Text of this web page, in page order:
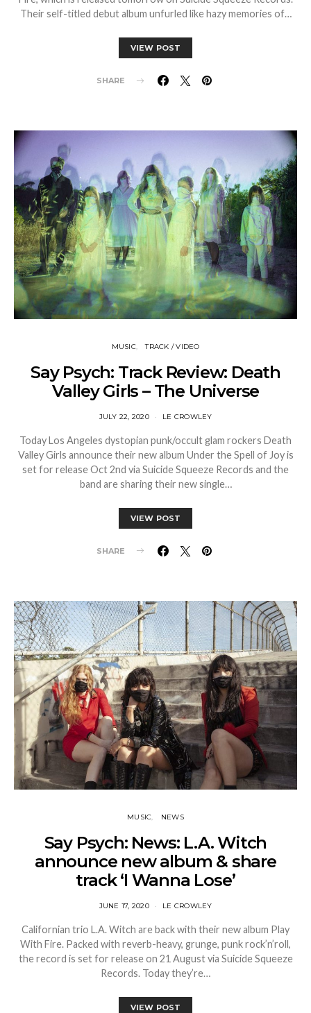
Their self-titled debut album unfurled like hazy memories of…
VIEW POST
SHARE
MUSIC TRACK / VIDEO
Say Psych: Track Review: Death
Valley Girls – The Universe
JULY 22, 2020 LE CROWLEY
Today Los Angeles dystopian punk/occult glam rockers Death
Valley Girls announce their new album Under the Spell of Joy is
set for release Oct 2nd via Suicide Squeeze Records and the
band are sharing their new single…
VIEW POST
SHARE
MUSIC NEWS
Say Psych: News: L.A. Witch
announce new album & share
track ‘I Wanna Lose’
JUNE 17, 2020 LE CROWLEY
Californian trio L.A. Witch are back with their new album Play
With Fire. Packed with reverb-heavy, grunge, punk rock’n’roll,
the record is set for release on 21 August via Suicide Squeeze
Records. Today they’re…
VIEW POST